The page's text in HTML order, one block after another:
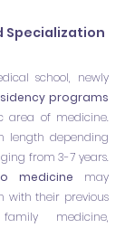
Specialization
school, newly
programs
area of medicine.
length depending
from 3-7 years.
medicine may
with their previous
medicine,